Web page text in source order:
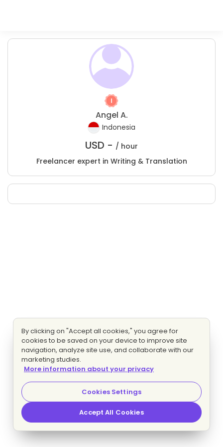
Angel A.
Indonesia
USD - / hour
Freelancer expert in Writing & Translation
By clicking on "Accept all cookies," you agree for
cookies to be saved on your device to improve site
navigation, analyze site use, and collaborate with our
marketing studies.
More information about your privacy
Cookies Settings
Accept All Cookies